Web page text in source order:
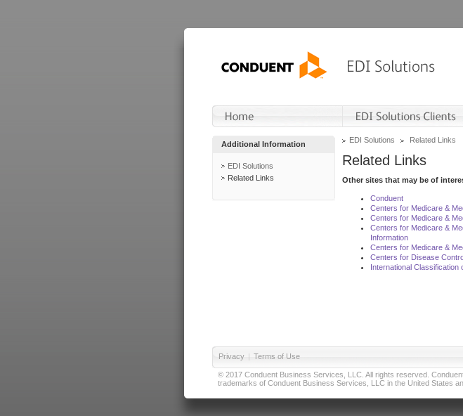
Additional Information
EDI Solutions
Related Links
EDI Solutions Related Links
Related Links
Other sites that may be of
Conduent
Centers for Medicare &
Centers for Medicare &
Centers for Medicare &
Information
Centers for Medicare &
Centers for Disease
International Classification
Privacy | Terms of Use
© 2017 Conduent Business Services, LLC. All rights reserved.
trademarks of Conduent Business Services, LLC in the United States